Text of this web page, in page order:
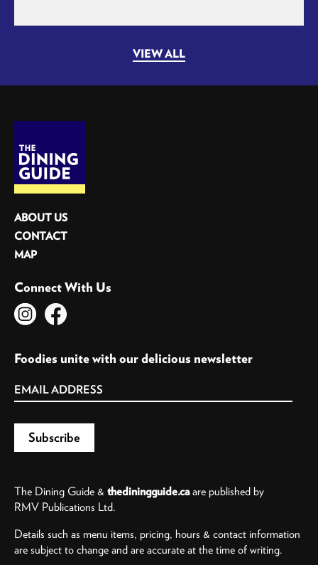
VIEW ALL
ABOUT US
CONTACT
MAP
Connect With Us
Foodies unite with our delicious newsletter
The Dining Guide & thediningguide.caare published by
RMV Publications Ltd.
Details such as menu items, pricing, hours & contact information
are subject to change and are accurate at the time of writing.